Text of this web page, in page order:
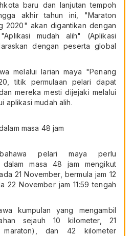
baru dan lanjutan tempoh
akhir tahun ini, "Maraton
2020" akan digantikan dengan
mudah alih" (Aplikasi
dengan peserta global
melalui larian maya "Penang
titik permulaan pelari dapat
mereka mesti dijejaki melalui
aplikasi mudah alih.
masa 48 jam
pelari maya perlu
dalam masa 48 jam mengikut
21 November, bermula jam 12
22 November jam 11:59 tengah
kumpulan yang mengambil
sejauh 10 kilometer, 21
maraton), dan 42 kilometer